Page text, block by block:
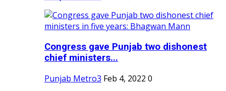
Congress gave Punjab two dishonest
chief ministers...
Punjab Metro3 Feb 4, 2022 0